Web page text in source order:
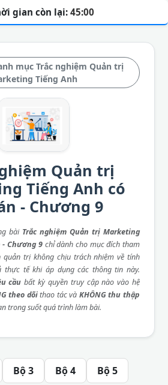
mục Trắc nghiệm Quản trị
Tiếng Anh
Quản trị
Tiếng Anh có
- Chương 9
bài Trắc nghiệm Quản trị Marketing
- Chương 9chỉ dành cho mục đích tham
quản trị không chịu trách nhiệm về tính
thực tế khi áp dụng các thông tin này.
cầu bất kỳ quyền truy cập nào vào hệ
theo dõithao tác và KHÔNG thu thập
trong suốt quá trình làm bài.
gian còn lại: 45:00
Bộ 3 Bộ 4 Bộ 5